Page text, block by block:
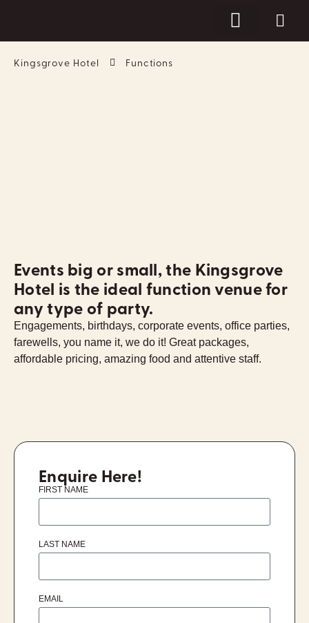
Kingsgrove Hotel Functions
Events big or small, the Kingsgrove
Hotel is the ideal function venue for
any type of party.
Engagements, birthdays, corporate events, office parties,
farewells, you name it, we do it! Great packages,
affordable pricing, amazing food and attentive staff.
Enquire Here!
FIRST NAME
LAST NAME
EMAIL